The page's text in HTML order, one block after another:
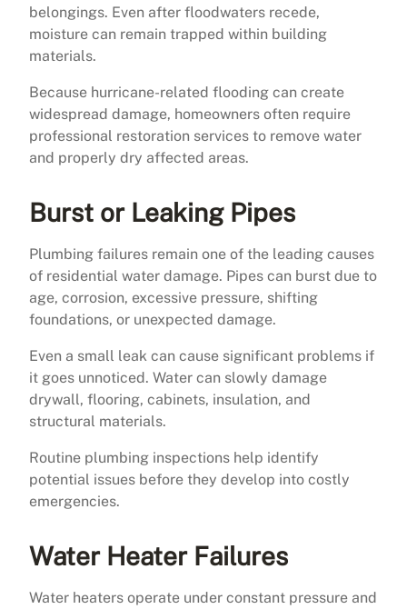
belongings. Even after floodwaters recede,
moisture can remain trapped within building
materials.
Because hurricane-related flooding can create
widespread damage, homeowners often require
professional restoration services to remove water
and properly dry affected areas.
Burst or Leaking Pipes
Plumbing failures remain one of the leading causes
of residential water damage. Pipes can burst due to
age, corrosion, excessive pressure, shifting
foundations, or unexpected damage.
Even a small leak can cause significant problems if
it goes unnoticed. Water can slowly damage
drywall, flooring, cabinets, insulation, and
structural materials.
Routine plumbing inspections help identify
potential issues before they develop into costly
emergencies.
Water Heater Failures
Water heaters operate under constant pressure and